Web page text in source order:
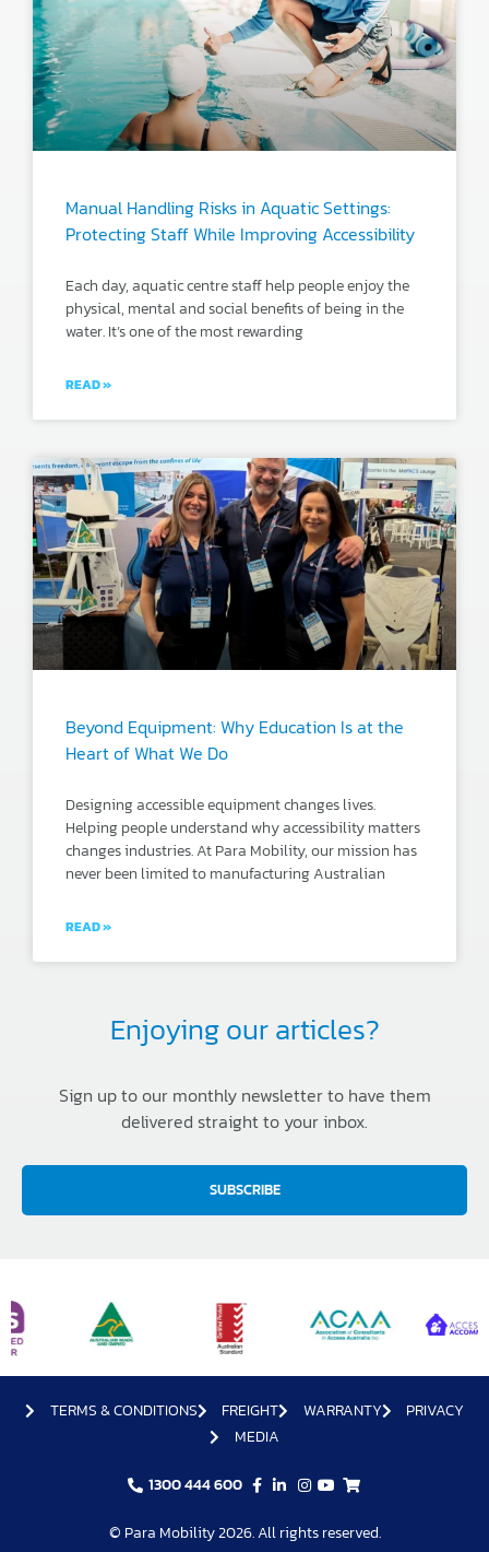
Manual Handling Risks in Aquatic Settings:
Protecting Staff While Improving Accessibility
Each day, aquatic centre staff help people enjoy the
physical, mental and social benefits of being in the
water. It’s one of the most rewarding
READ »
Beyond Equipment: Why Education Is at the
Heart of What We Do
Designing accessible equipment changes lives.
Helping people understand why accessibility matters
changes industries. At Para Mobility, our mission has
never been limited to manufacturing Australian
READ »
Enjoying our articles?
Sign up to our monthly newsletter to have them
delivered straight to your inbox.
SUBSCRIBE
TERMS & CONDITIONS FREIGHT WARRANTY
PRIVACY
MEDIA
1300 444 600
© Para Mobility 2026. All rights reserved.